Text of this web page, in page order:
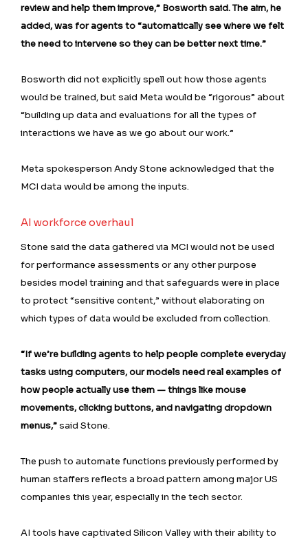
review and help them improve,” Bosworth said. The aim, he
added, was for agents to “automatically see where we felt
the need to intervene so they can be better next time.”
Bosworth did not explicitly spell out how those agents
would be trained, but said Meta would be “rigorous” about
“building up data and evaluations for all the types of
interactions we have as we go about our work.”
Meta spokesperson Andy Stone acknowledged that the
MCI data would be among the inputs.
AI workforce overhaul
Stone said the data gathered via MCI would not be used
for performance assessments or any other purpose
besides model training and that safeguards were in place
to protect “sensitive content,” without elaborating on
which types of data would be excluded from collection.
“If we’re building agents to help people complete everyday
tasks using computers, our models need real examples of
how people actually use them — things like mouse
movements, clicking buttons, and navigating dropdown
menus,”said Stone.
The push to automate functions previously performed by
human staffers reflects a broad pattern among major US
companies this year, especially in the tech sector.
AI tools have captivated ⁠Silicon Valley with their ability to